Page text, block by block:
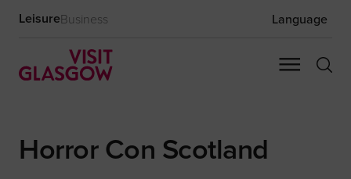
LeisureBusiness Language
Horror Con Scotland